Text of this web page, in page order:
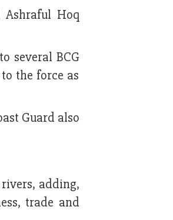
Ashraful Hoq
several BCG
the force as
Guard also
adding,
trade and